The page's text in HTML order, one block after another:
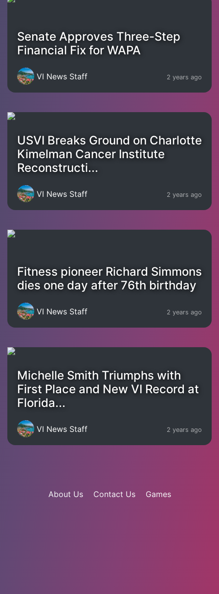
Senate Approves Three-Step
Financial Fix for WAPA
VI News Staff 2 years ago
USVI Breaks Ground on Charlotte
Kimelman Cancer Institute
Reconstructi...
VI News Staff 2 years ago
Fitness pioneer Richard Simmons
dies one day after 76th birthday
VI News Staff 2 years ago
Michelle Smith Triumphs with
First Place and New VI Record at
Florida...
VI News Staff 2 years ago
About Us Contact Us Games